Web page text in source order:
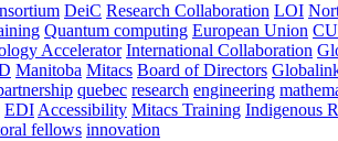
DeiC Research Collaboration LOI
Quantum computing European Union
Accelerator International Collaboration
Manitoba Mitacs Board of Directors
quebec research engineering
EDI Accessibility Mitacs Training Indigenous
fellows innovation